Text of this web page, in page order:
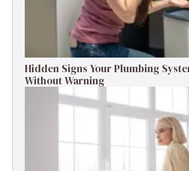
Hidden Signs Your Plumbing
Without Warning